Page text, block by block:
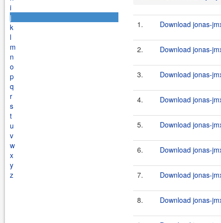
i
j
k
l
m
n
o
p
q
r
s
t
u
v
w
x
y
z
1. Download jonas-
2. Download jonas-
3. Download jonas-
4. Download jonas-
5. Download jonas-
6. Download jonas-
7. Download jonas-
8. Download jonas-